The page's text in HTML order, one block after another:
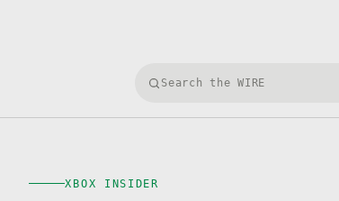
Search Xbox Wire
XBOX INSIDER